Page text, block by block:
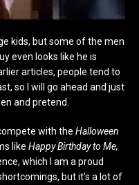
kids, but some of the men
even looks like he is
articles, people tend to
so I will go ahead and just
and pretend.
with the Halloween
like Happy Birthday to Me,
which I am a proud
but it’s a lot of